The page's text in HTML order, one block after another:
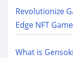
Revolutionize
Edge NFT
What is